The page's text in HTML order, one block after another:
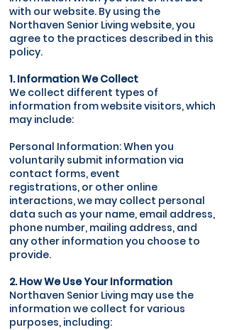
with our website. By using the
Northaven Senior Living website, you
agree to the practices described in this
policy.
1. Information We Collect
We collect different types of
information from website visitors, which
may include:
Personal Information: When you
voluntarily submit information via
contact forms, event
registrations, or other online
interactions, we may collect personal
data such as your name, email address,
phone number, mailing address, and
any other information you choose to
provide.
2. How We Use Your Information
Northaven Senior Living may use the
information we collect for various
purposes, including: